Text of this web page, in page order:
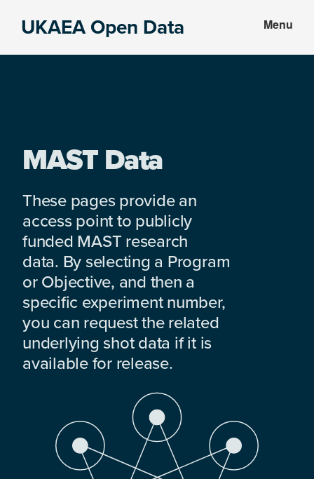
UKAEA Open Data Menu
MAST Data
These pages provide an
access point to publicly
funded MAST research
data. By selecting a Program
or Objective, and then a
specific experiment number,
you can request the related
underlying shot data if it is
available for release.